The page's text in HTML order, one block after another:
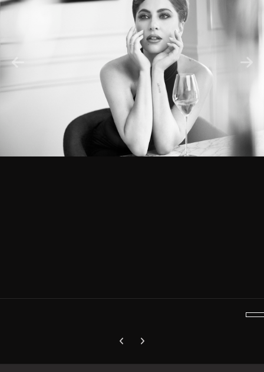
Previous carousel slide
Next carousel slide